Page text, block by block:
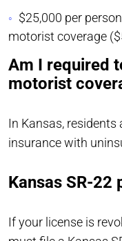
$25,000 per
motorist coverage
Am I required
motorist
In Kansas, residents
insurance with
Kansas SR-22
If your license is